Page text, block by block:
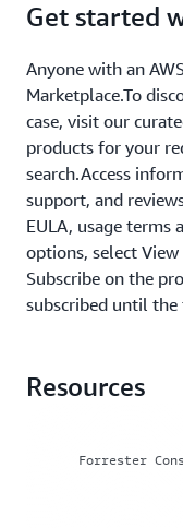
Get started
Anyone with an
Marketplace.To
case, visit our
products for your
search.Access
support, and
EULA, usage terms
options, select
Subscribe on the
subscribed until the
Resources
Forrester